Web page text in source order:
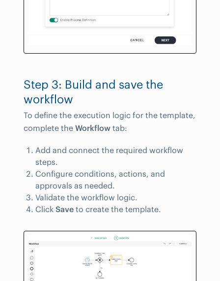
Step 3: Build and save the
workflow
To define the execution logic for the template,
complete the Workflow tab:
Add and connect the required workflow
steps.
Configure conditions, actions, and
approvals as needed.
Validate the workflow logic.
Click Save to create the template.